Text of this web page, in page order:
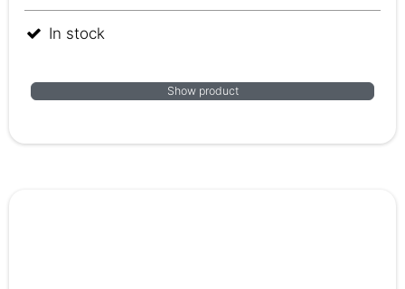
In stock
Show product